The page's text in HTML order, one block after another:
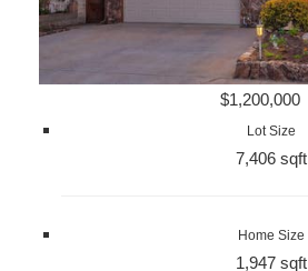
$1,200,000
Lot Size
7,406 sqft
Home Size
1,947 sqft